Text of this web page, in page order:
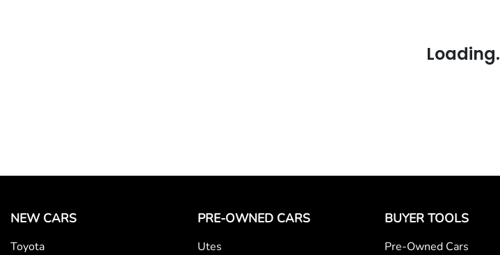
NEW CARS
Toyota
PRE-OWNED CARS
Utes
BUYER TOOLS
Pre-Owned Cars